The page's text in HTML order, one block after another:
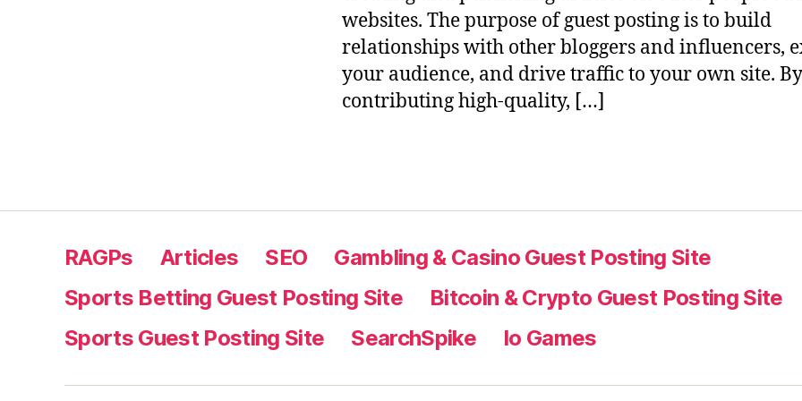
websites. The purpose of guest posting is to build
relationships with other bloggers and influencers,
your audience, and drive traffic to your own site. By
contributing high-quality, […]
RAGPs Articles SEO
Gambling & Casino Guest Posting Site
Sports Betting Guest Posting Site
Bitcoin & Crypto Guest Posting Site
Sports Guest Posting Site
SearchSpike Io Games